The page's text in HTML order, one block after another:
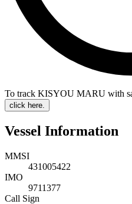
To track KISYOU MARU with
click here.
Vessel Information
MMSI
431005422
IMO
9711377
Call Sign